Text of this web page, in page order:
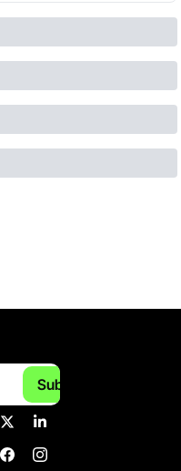
Subscribe